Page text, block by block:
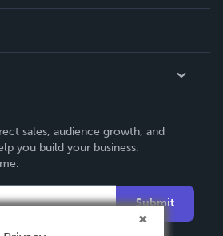
sales, audience growth, and
you build your business.
Submit